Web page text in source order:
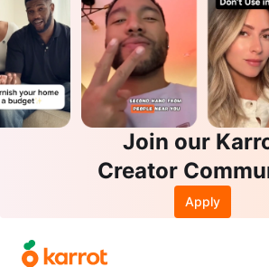
Join our
Creator
Apply